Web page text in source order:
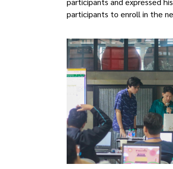
participants to enroll in the